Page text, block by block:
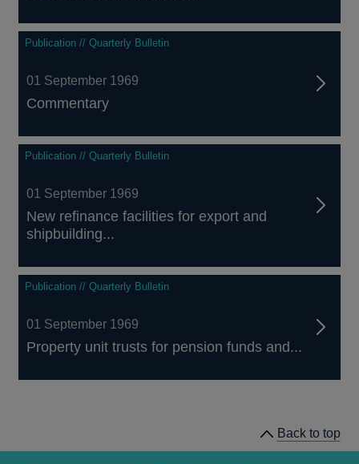
Publication // Quarterly Bulletin
01 September 1969
Commentary
Publication // Quarterly Bulletin
01 September 1969
New refinance facilities for export and
shipbuilding...
Publication // Quarterly Bulletin
01 September 1969
Property unit trusts for pension funds and...
Back to top